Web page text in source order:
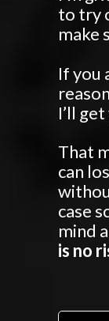
to try
make
If you
I’ll
That
can
case
mind
is no